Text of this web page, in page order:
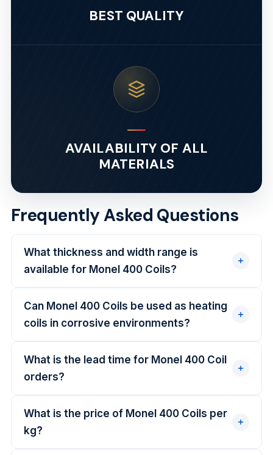
BEST QUALITY
AVAILABILITY OF ALL
MATERIALS
Frequently Asked Questions
What thickness and width range is
available for Monel 400 Coils?
Can Monel 400 Coils be used as heating
coils in corrosive environments?
What is the lead time for Monel 400 Coil
orders?
What is the price of Monel 400 Coils per
kg?